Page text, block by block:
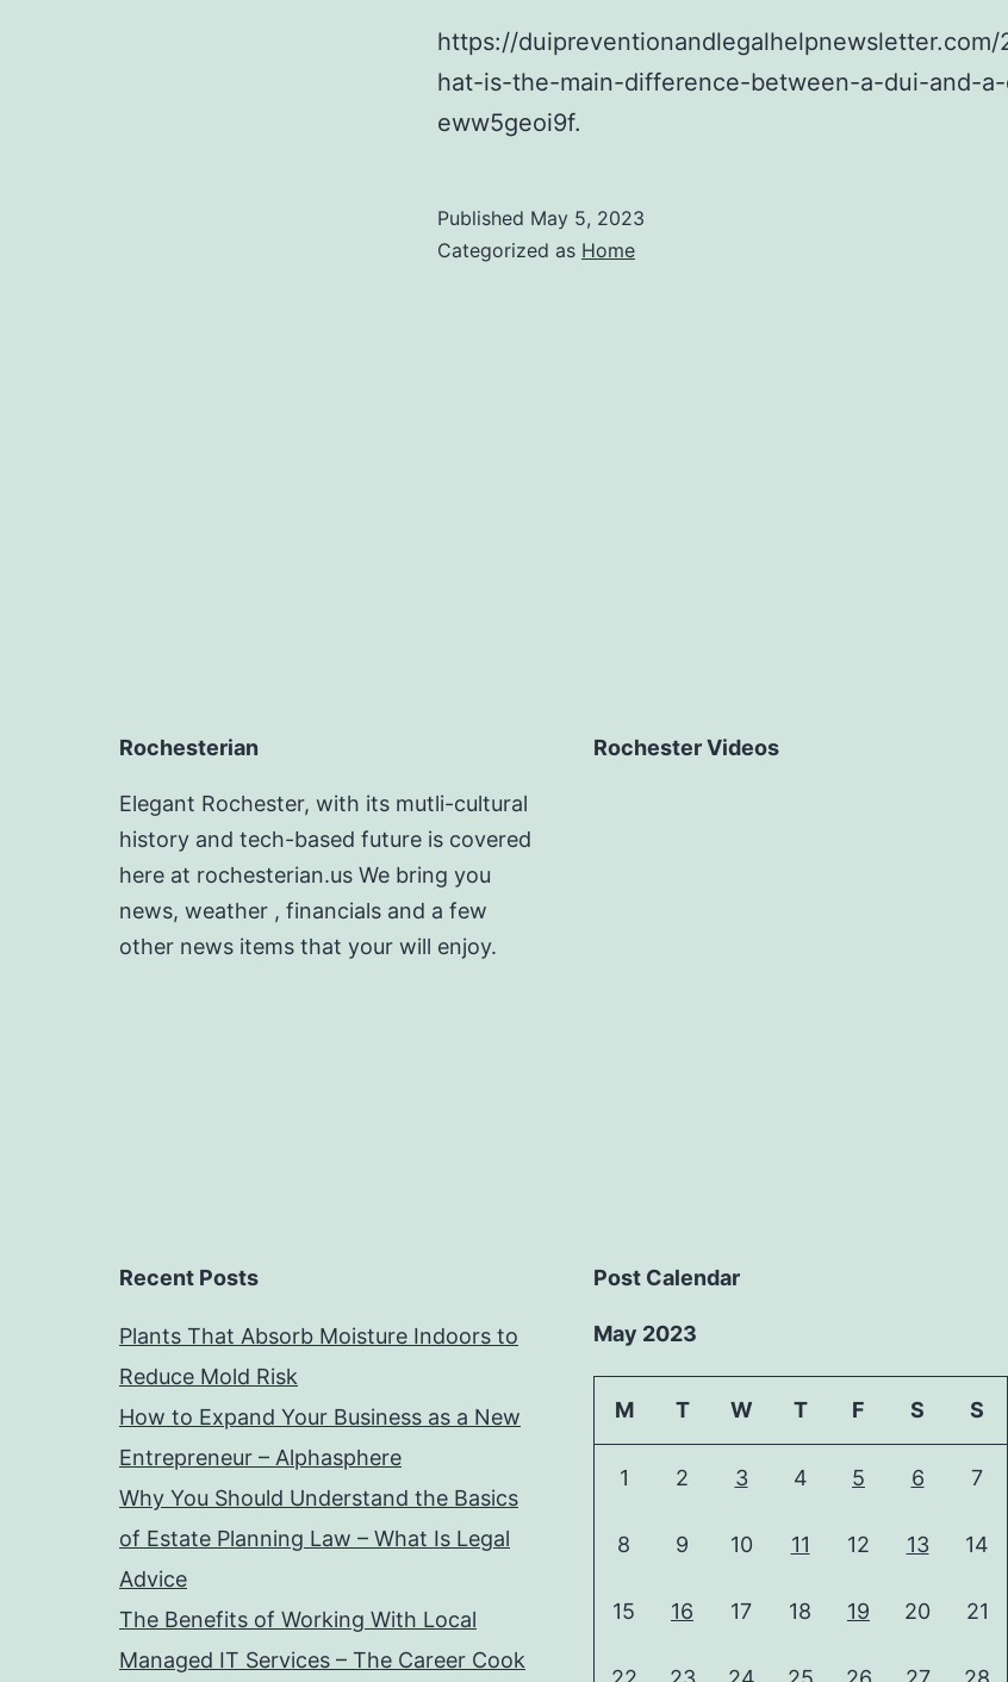
https://
hat-is-the-main-difference-between-a-dui-and-
eww5geoi9f.
Published May 5, 2023
Categorized as Home
Rochesterian
Elegant Rochester, with its mutli-cultural
history and tech-based future is covered
here at rochesterian.us We bring you
news, weather , financials and a few
other news items that your will enjoy.
Rochester Videos
Recent Posts
Plants That Absorb Moisture Indoors to
Reduce Mold Risk
How to Expand Your Business as a New
Entrepreneur – Alphasphere
Why You Should Understand the Basics
of Estate Planning Law – What Is Legal
Advice
The Benefits of Working With Local
Managed IT Services – The Career Cook
Post Calendar
May 2023
M T W T F S S
1 2 3 4 5 6 7
8 9 10 11 12 13 14
15 16 17 18 19 20 21